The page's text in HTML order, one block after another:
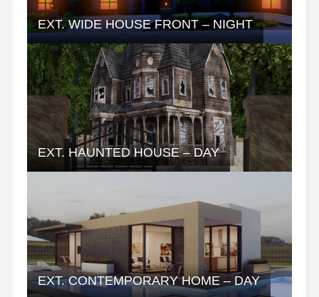
EXT. WIDE HOUSE FRONT – NIGHT
EXT. HAUNTED HOUSE – DAY
EXT. CONTEMPORARY HOME – DAY